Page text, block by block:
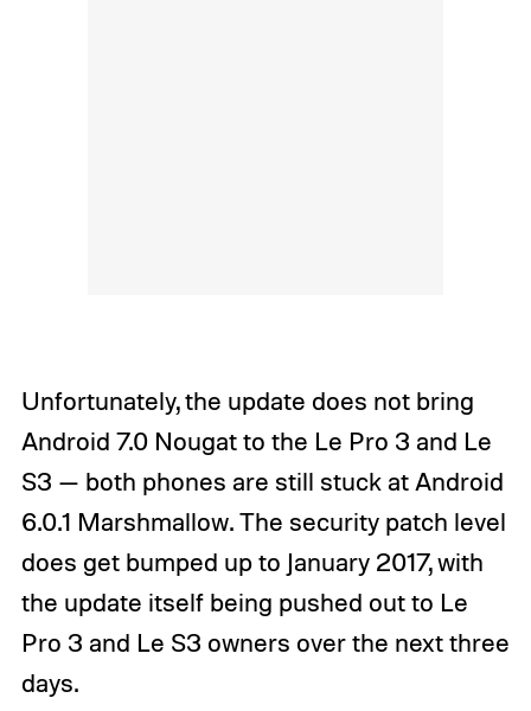
Unfortunately, the update does not bring
Android 7.0 Nougat to the Le Pro 3 and Le
S3 — both phones are still stuck at Android
6.0.1 Marshmallow. The security patch level
does get bumped up to January 2017, with
the update itself being pushed out to Le
Pro 3 and Le S3 owners over the next three
days.